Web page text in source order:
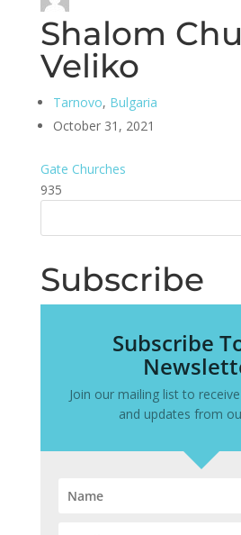
Shalom
Veliko
Tarnovo, Bulgaria
October 31, 2021
Gate Churches
935
Subscribe
Subscribe
Join our mailing list to
and updates from